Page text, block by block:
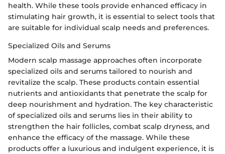
health. While these tools provide enhanced efficacy in
stimulating hair growth, it is essential to select tools that
are suitable for individual scalp needs and preferences.
Specialized Oils and Serums
Modern scalp massage approaches often incorporate
specialized oils and serums tailored to nourish and
revitalize the scalp. These products contain essential
nutrients and antioxidants that penetrate the scalp for
deep nourishment and hydration. The key characteristic
of specialized oils and serums lies in their ability to
strengthen the hair follicles, combat scalp dryness, and
enhance the efficacy of the massage. While these
products offer a luxurious and indulgent experience, it is